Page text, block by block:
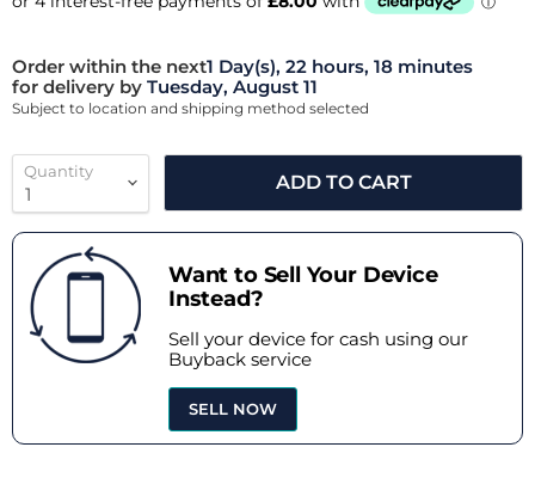
Order within the next1 Day(s), 22 hours, 18 minutes
for delivery by Tuesday, August 11
Subject to location and shipping method selected
Quantity
ADD TO CART
Want to Sell Your Device
Instead?
Sell your device for cash using our
Buyback service
SELL NOW